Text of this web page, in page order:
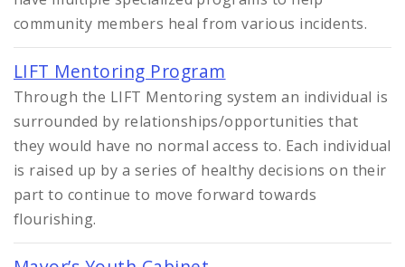
community members heal from various incidents.
LIFT Mentoring Program
Through the LIFT Mentoring system an individual is
surrounded by relationships/opportunities that
they would have no normal access to. Each individual
is raised up by a series of healthy decisions on their
part to continue to move forward towards
flourishing.